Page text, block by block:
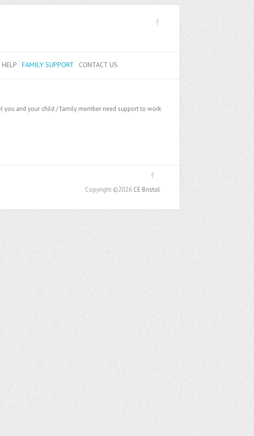
FAMILY SUPPORT CONTACT US
you and your child / family member need support to work
Copyright ©2026 CE Bristol